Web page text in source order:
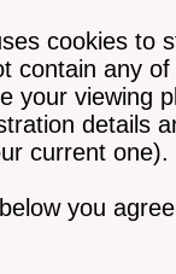
cookies to
contain any
your viewing
details
current one).
you